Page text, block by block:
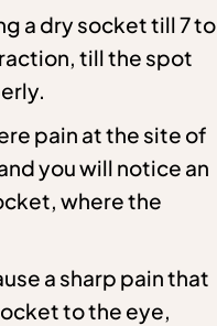
a dry socket till 7 to
till the spot
pain at the site of
you will notice an
where the
a sharp pain that
to the eye,